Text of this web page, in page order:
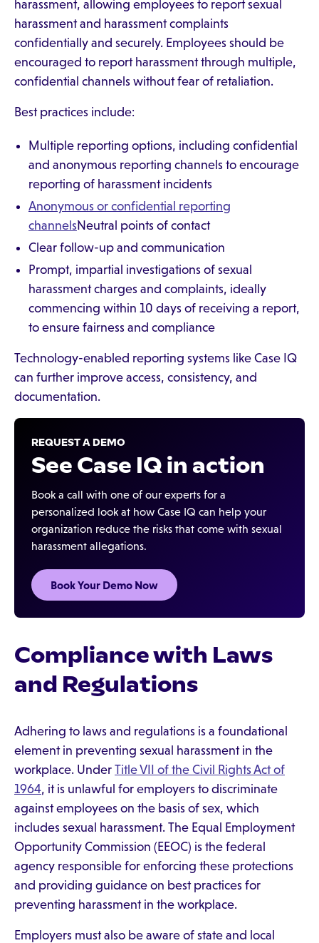
harassment, allowing employees to report sexual
harassment and harassment complaints
confidentially and securely. Employees should be
encouraged to report harassment through multiple,
confidential channels without fear of retaliation.
Best practices include:
Multiple reporting options, including confidential
and anonymous reporting channels to encourage
reporting of harassment incidents
Anonymous or confidential reporting
channelsNeutral points of contact
Clear follow-up and communication
Prompt, impartial investigations of sexual
harassment charges and complaints, ideally
commencing within 10 days of receiving a report,
to ensure fairness and compliance
Technology-enabled reporting systems like Case IQ
can further improve access, consistency, and
documentation.
REQUEST A DEMO
See Case IQ in action
Book a call with one of our experts for a
personalized look at how Case IQ can help your
organization reduce the risks that come with sexual
harassment allegations.
Book Your Demo Now
Compliance with Laws
and Regulations
Adhering to laws and regulations is a foundational
element in preventing sexual harassment in the
workplace. Under Title VII of the Civil Rights Act of
1964, it is unlawful for employers to discriminate
against employees on the basis of sex, which
includes sexual harassment. The Equal Employment
Opportunity Commission (EEOC) is the federal
agency responsible for enforcing these protections
and providing guidance on best practices for
preventing harassment in the workplace.
Employers must also be aware of state and local